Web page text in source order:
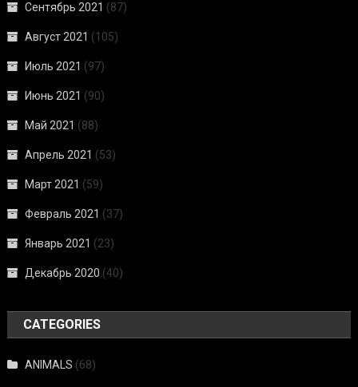
Сентябрь 2021 (87)
Август 2021 (105)
Июль 2021 (97)
Июнь 2021 (90)
Май 2021 (88)
Апрель 2021 (53)
Март 2021 (59)
Февраль 2021 (37)
Январь 2021 (23)
Декабрь 2020 (40)
CATEGORIES
ANIMALS (68)